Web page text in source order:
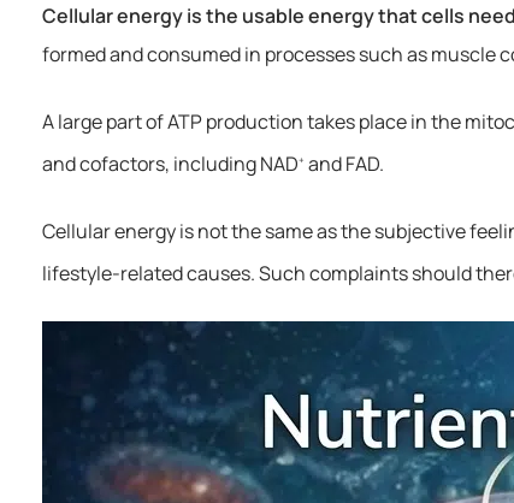
Cellular energy is the usable energy that cells
formed and consumed in processes such as
A large part of ATP production takes place in the
and cofactors, including NAD+ and FAD.
Cellular energy is not the same as the subjective
lifestyle-related causes. Such complaints should